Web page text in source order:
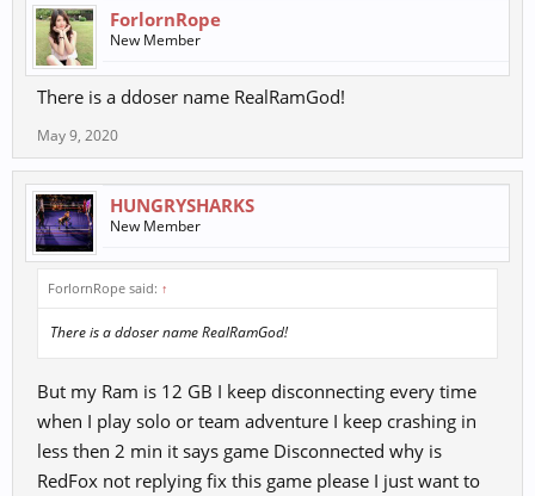
ForlornRope
New Member
There is a ddoser name RealRamGod!
May 9, 2020
HUNGRYSHARKS
New Member
ForlornRope said: ↑
There is a ddoser name RealRamGod!
But my Ram is 12 GB I keep disconnecting every time
when I play solo or team adventure I keep crashing in
less then 2 min it says game Disconnected why is
RedFox not replying fix this game please I just want to